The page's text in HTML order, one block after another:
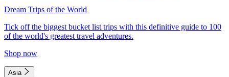
Dream Trips of the World
Tick off the biggest bucket list trips with this definitive guide to 100
of the world's greatest travel adventures.
Shop now
Asia